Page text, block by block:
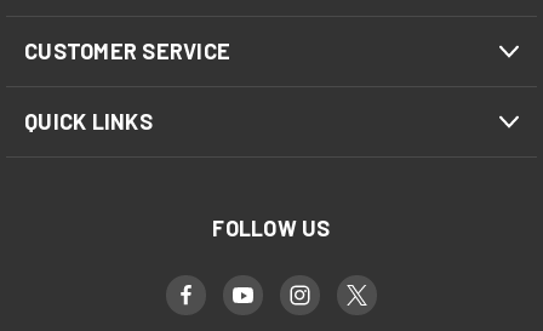
CUSTOMER SERVICE
QUICK LINKS
FOLLOW US